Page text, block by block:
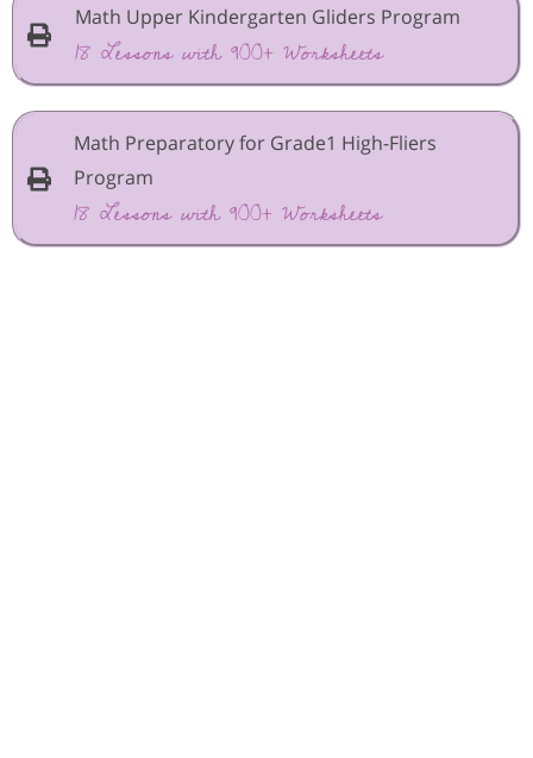
Math Upper Kindergarten Gliders Program
18 Lessons with 900+ Worksheets
Math Preparatory for Grade1 High-Fliers
Program
18 Lessons with 900+ Worksheets